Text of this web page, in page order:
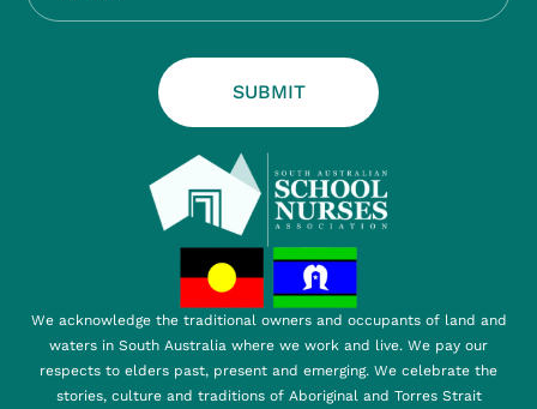
We acknowledge the traditional owners and occupants of land and
waters in South Australia where we work and live. We pay our
respects to elders past, present and emerging. We celebrate the
stories, culture and traditions of Aboriginal and Torres Strait
SUBMIT